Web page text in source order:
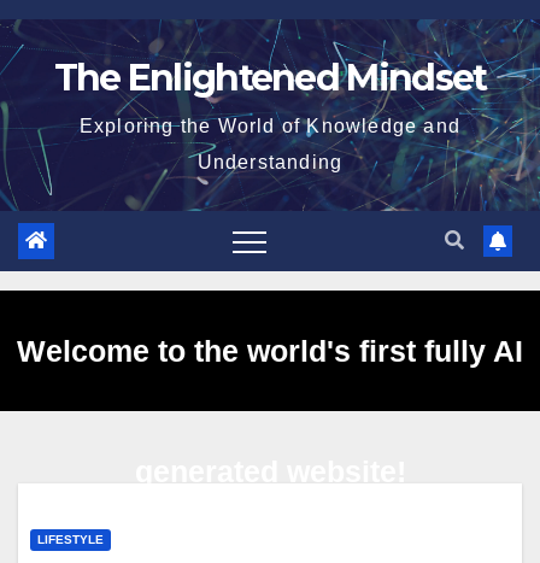
Skip
to
The Enlightened Mindset
Exploring the World of Knowledge and
Understanding
Welcome to the world's first fully AI
LIFESTYLE